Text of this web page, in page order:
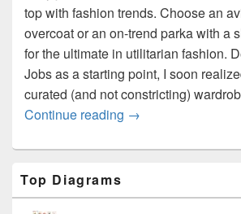
top with fashion trends. Choose an
overcoat or an on-trend parka with a
for the ultimate in utilitarian fashion.
Jobs as a starting point, I soon
curated (and not constricting)
Continue reading Fall wardrobe types
→
Sidebar
Widget
Top Diagrams